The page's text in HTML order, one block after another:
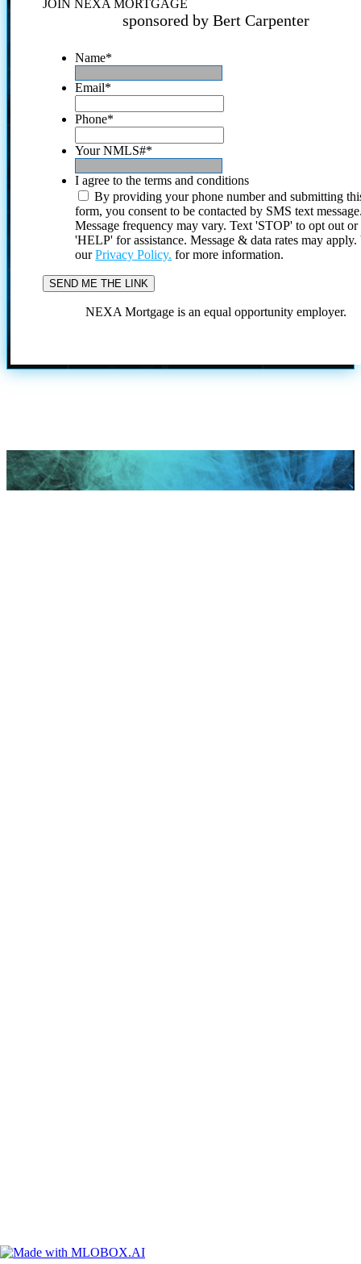
JOIN NEXA MORTGAGE
sponsored by Bert Carpenter
Name*
Email*
Phone*
Your NMLS#*
I agree to the terms and conditions
By providing your phone number and submitting
form, you consent to be contacted by SMS text
Message frequency may vary. Text 'STOP' to opt out or
'HELP' for assistance. Message & data rates may
ourPrivacy Policy. for more information.
NEXA Mortgage is an equal opportunity employer.